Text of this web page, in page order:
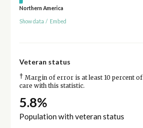
Northern America
Show data / Embed
Veteran status
† Margin of error is at least 10 percent of
care with this statistic.
5.8%
Population with veteran status